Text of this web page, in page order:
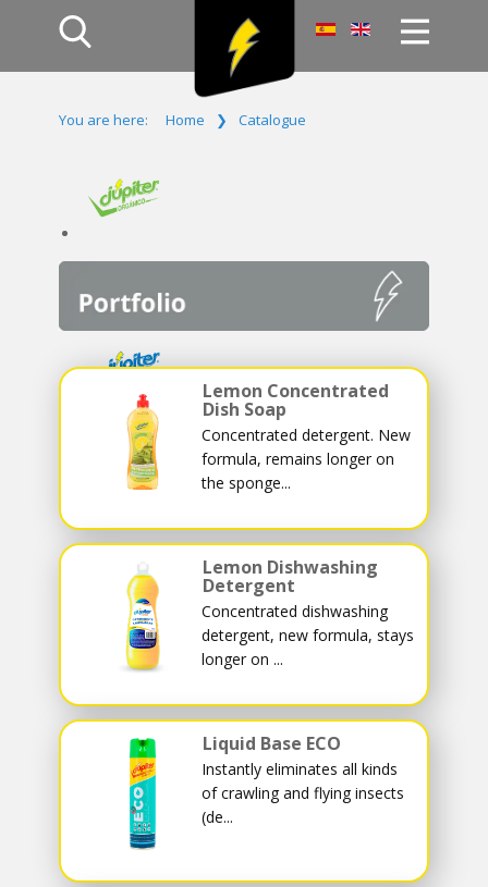
Products
Company
Campaign
Log In
You are here: Home ❯ Catalogue
Lemon Concentrated
Dish Soap
Concentrated detergent. New
formula, remains longer on
the sponge...
Lemon Dishwashing
Detergent
Concentrated dishwashing
detergent, new formula, stays
longer on ...
Liquid Base ECO
Instantly eliminates all kinds
of crawling and flying insects
(de...